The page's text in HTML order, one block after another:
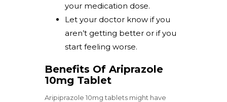
your medication dose.
Let your doctor know if you
aren’t getting better or if you
start feeling worse.
Benefits Of Ariprazole
10mg Tablet
Aripiprazole 10mg tablets might have